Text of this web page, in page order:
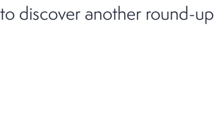
discover another round-